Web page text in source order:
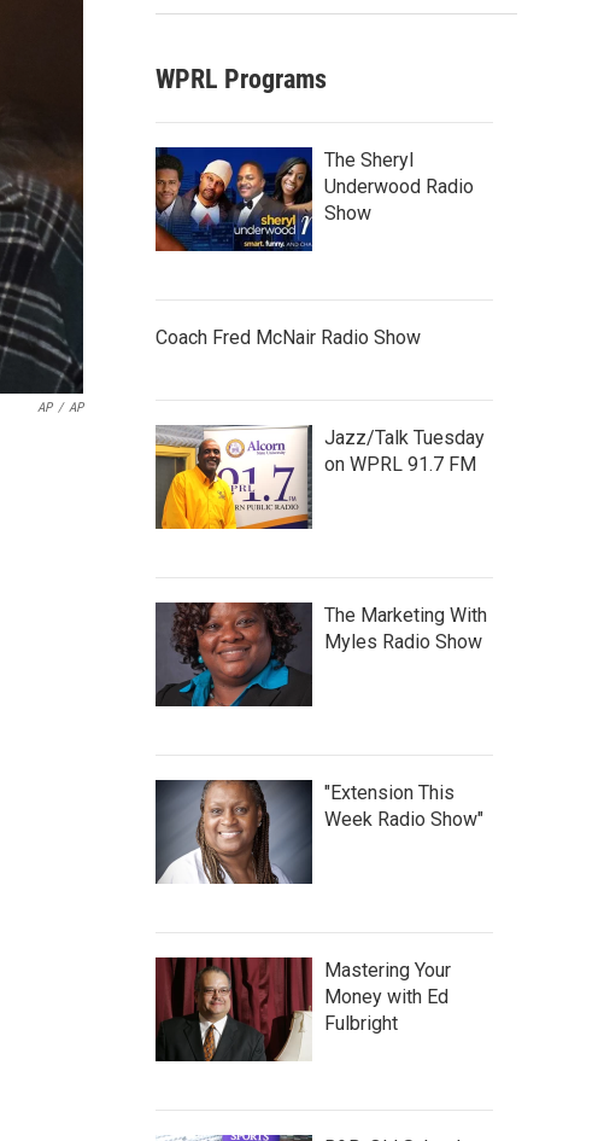
AP / AP
WPRL Programs
The Sheryl
Underwood Radio
Show
Coach Fred McNair Radio Show
Jazz/Talk Tuesday
on WPRL 91.7 FM
The Marketing With
Myles Radio Show
"Extension This
Week Radio Show"
Mastering Your
Money with Ed
Fulbright